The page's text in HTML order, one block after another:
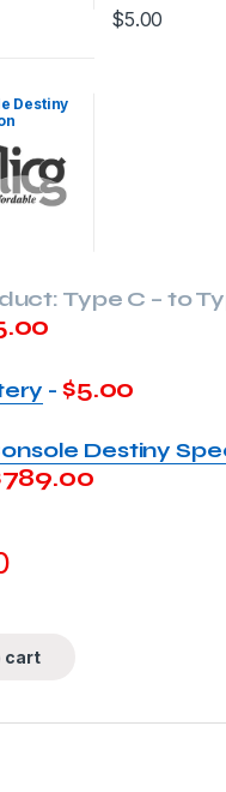
$5.00
Destiny
Type C – to
- $5.00
Destiny
789.00
cart